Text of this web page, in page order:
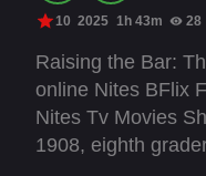
10 2025 1h 43m 28
Raising the Bar:
online Nites BFlix
Nites Tv Movies
1908, eighth